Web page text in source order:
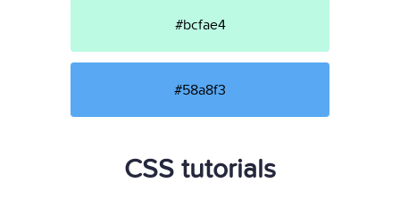
#bcfae4
#58a8f3
CSS tutorials